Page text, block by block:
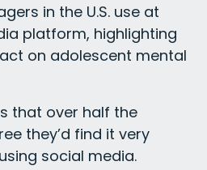
in the U.S. use at
platform, highlighting
on adolescent mental
that over half the
they’d find it very
social media.